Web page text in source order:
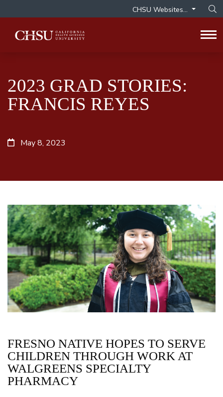
CHSU Websites...
2023 GRAD STORIES:
FRANCIS REYES
May 8, 2023
FRESNO NATIVE HOPES TO SERVE
CHILDREN THROUGH WORK AT
WALGREENS SPECIALTY
PHARMACY